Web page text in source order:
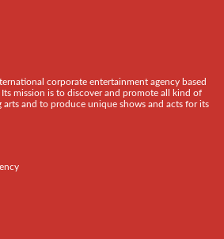
corporate entertainment agency based
mission is to discover and promote all kind of
and to produce unique shows and acts for its